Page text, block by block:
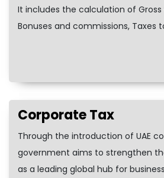
It includes the calculation of Gross
Bonuses and commissions, Taxes
Corporate Tax
Through the introduction of UAE
government aims to strengthen
as a leading global hub for